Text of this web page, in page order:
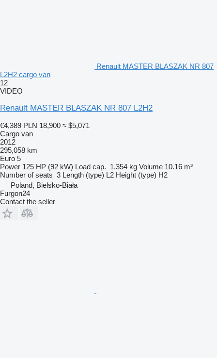
Renault MASTER BLASZAK NR 807
L2H2 cargo van
12
VIDEO
Renault MASTER BLASZAK NR 807 L2H2
€4,389 PLN 18,900 ≈ $5,071
Cargo van
2012
295,058 km
Euro 5
Power 125 HP (92 kW) Load cap. 1,354 kg Volume 10.16 m³
Number of seats 3 Length (type) L2 Height (type) H2
Poland, Bielsko-Biała
Furgon24
Contact the seller